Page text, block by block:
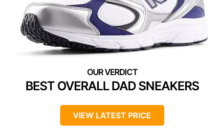
BEST OVERALL DAD SNEAKERS
VIEW LATEST PRICE